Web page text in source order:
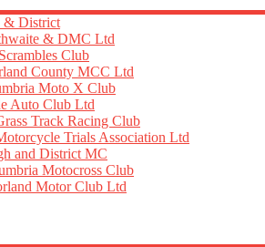
& District
& DMC Ltd
Club
County MCC Ltd
Moto X Club
Auto Club Ltd
Track Racing Club
Trials Association Ltd
and District MC
Motocross Club
Motor Club Ltd